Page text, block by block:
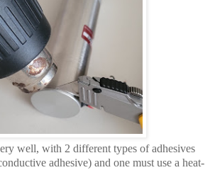
well, with 2 different types of adhesives
adhesive) and one must use a heat-